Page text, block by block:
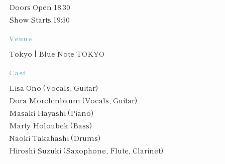
Doors Open 18:30
Show Starts 19:30
Venue
Tokyo | Blue Note TOKYO
Cast
Lisa Ono (Vocals, Guitar)
Dora Morelenbaum (Vocals, Guitar)
Masaki Hayashi (Piano)
Marty Holoubek (Bass)
Naoki Takahashi (Drums)
Hiroshi Suzuki (Saxophone, Flute, Clarinet)